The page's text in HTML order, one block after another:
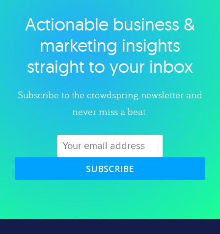
Explore category
Actionable business &
marketing insights
straight to your inbox
Subscribe to the crowdspring newsletter and
never miss a beat.
SUBSCRIBE